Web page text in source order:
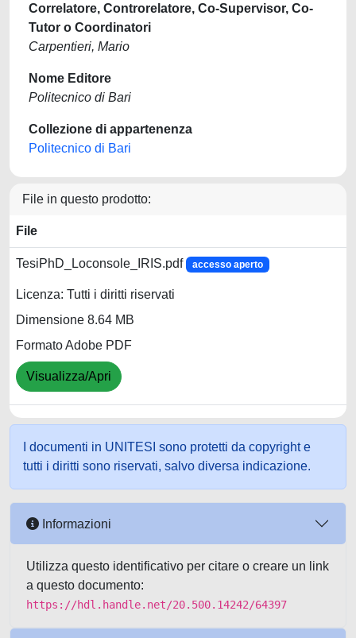
Correlatore, Controrelatore, Co-Supervisor, Co-
Tutor o Coordinatori
Carpentieri, Mario
Nome Editore
Politecnico di Bari
Collezione di appartenenza
Politecnico di Bari
File in questo prodotto:
File
TesiPhD_Loconsole_IRIS.pdf accesso aperto
Licenza: Tutti i diritti riservati
Dimensione 8.64 MB
Formato Adobe PDF
Visualizza/Apri
I documenti in UNITESI sono protetti da copyright e
tutti i diritti sono riservati, salvo diversa indicazione.
Informazioni
Utilizza questo identificativo per citare o creare un link
a questo documento:
https://hdl.handle.net/20.500.14242/64397